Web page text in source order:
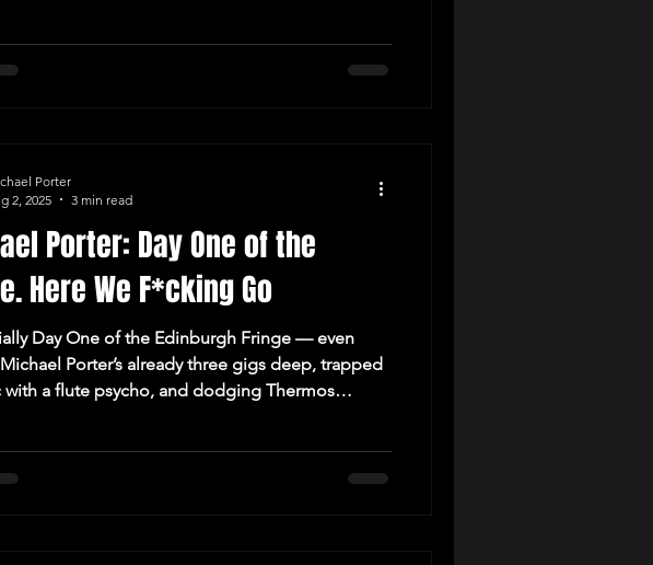
Porter: Day One of the
Here We F*cking Go
Day One of the Edinburgh Fringe — even
Porter’s already three gigs deep, trapped
with a flute psycho, and dodging Thermos
Porter
2, 2025
3 min read